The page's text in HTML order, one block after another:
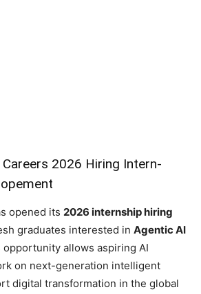
Careers 2026 Hiring Intern-
opened its 2026 internship hiring
graduates interested in Agentic AI
opportunity allows aspiring AI
on next-generation intelligent
digital transformation in the global